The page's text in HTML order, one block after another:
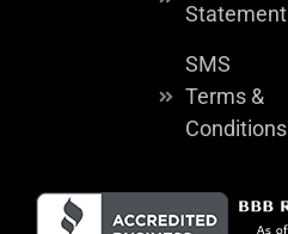
Statement
SMS
Terms &
Conditions